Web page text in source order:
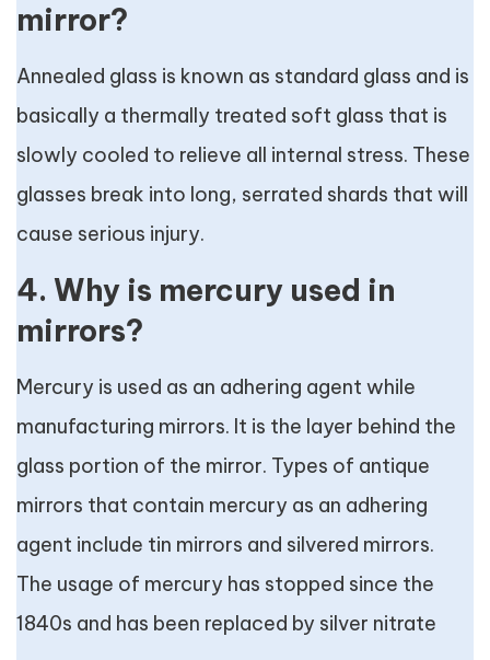
mirror?
Annealed glass is known as standard glass and is
basically a thermally treated soft glass that is
slowly cooled to relieve all internal stress. These
glasses break into long, serrated shards that will
cause serious injury.
4. Why is mercury used in
mirrors?
Mercury is used as an adhering agent while
manufacturing mirrors. It is the layer behind the
glass portion of the mirror. Types of antique
mirrors that contain mercury as an adhering
agent include tin mirrors and silvered mirrors.
The usage of mercury has stopped since the
1840s and has been replaced by silver nitrate